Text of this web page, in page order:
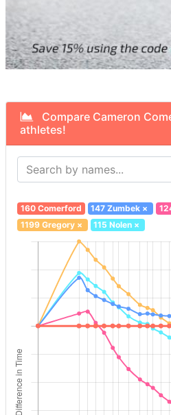
Compare Cameron
athletes!
160 Comerford 147 Zumbek ×
1199 Gregory× 115 Nolen ×